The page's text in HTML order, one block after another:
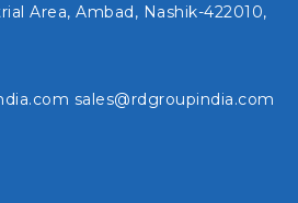
Area, Ambad, Nashik-422010,
sales@rdgroupindia.com